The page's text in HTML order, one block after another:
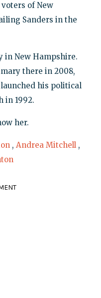
of New
Sanders in the
in New Hampshire.
there in 2008,
his political
in 1992.
her.
, Andrea Mitchell ,